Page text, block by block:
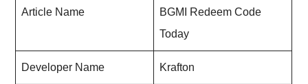
Article Name
BGMI Redeem Code
Today
Developer Name Krafton